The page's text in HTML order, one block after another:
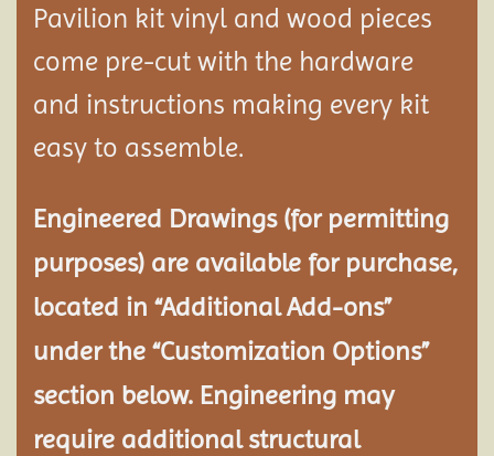
Pavilion kit vinyl and wood pieces
come pre-cut with the hardware
and instructions making every kit
easy to assemble.
Engineered Drawings (for permitting
purposes) are available for purchase,
located in “Additional Add-ons”
under the “Customization Options”
section below. Engineering may
require additional structural